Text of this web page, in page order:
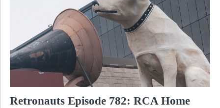
Retronauts Episode 782: RCA Home